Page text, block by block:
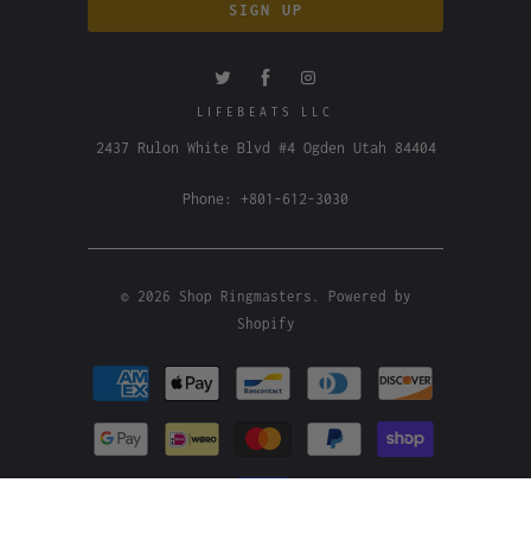
LIFEBEATS LLC
2437 Rulon White Blvd #4 Ogden Utah 84404
Phone: +801-612-3030
© 2026 Shop Ringmasters
Powered by
Shopify